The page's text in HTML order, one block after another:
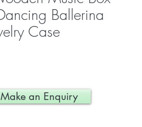
Ballerina
Case
Make an Enquiry